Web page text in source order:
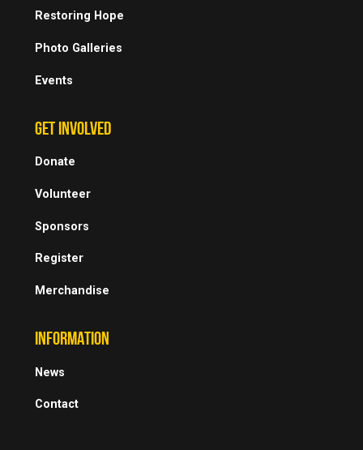
Restoring Hope
Photo Galleries
Events
GET INVOLVED
Donate
Volunteer
Sponsors
Register
Merchandise
INFORMATION
News
Contact